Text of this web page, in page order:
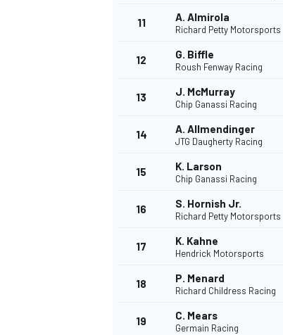
11 A. Almirola
Richard Petty Motorsports
12 G. Biffle
Roush Fenway Racing
13 J. McMurray
Chip Ganassi Racing
14 A. Allmendinger
JTG Daugherty Racing
15 K. Larson
Chip Ganassi Racing
16 S. Hornish Jr.
Richard Petty Motorsports
17 K. Kahne
Hendrick Motorsports
18 P. Menard
Richard Childress Racing
19 C. Mears
Germain Racing